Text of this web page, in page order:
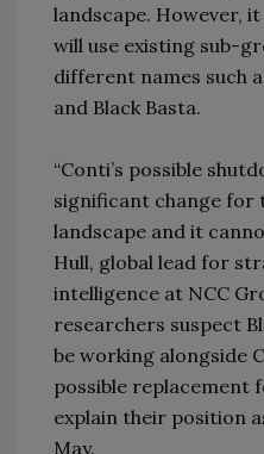
landscape. However,
will use existing sub-
different names such
and Black Basta.
“Conti’s possible
significant change
landscape and it
Hull, global lead for
intelligence at NCC
researchers suspect
be working alongside
possible replacement
explain their position
May.